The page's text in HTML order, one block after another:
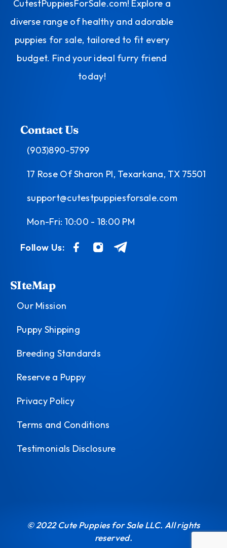
CutestPuppiesForSale.com! Explore a
diverse range of healthy and adorable
puppies for sale, tailored to fit every
budget. Find your ideal furry friend
today!
Contact Us
(903)890-5799
17 Rose Of Sharon Pl, Texarkana, TX 75501
support@cutestpuppiesforsale.com
Mon-Fri: 10:00 - 18:00 PM
Follow Us:
SIteMap
Our Mission
Puppy Shipping
Breeding Standards
Reserve a Puppy
Privacy Policy
Terms and Conditions
Testimonials Disclosure
© 2022 Cute Puppies for Sale LLC. All rights
reserved.